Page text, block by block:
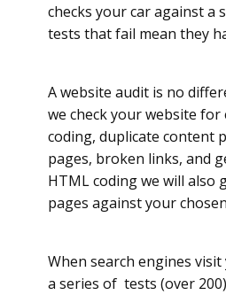
checks your car against a
tests that fail mean they
A website audit is no
we check your website for
coding, duplicate content
pages, broken links, and
HTML coding we will also
pages against your
When search engines
a series of tests (over